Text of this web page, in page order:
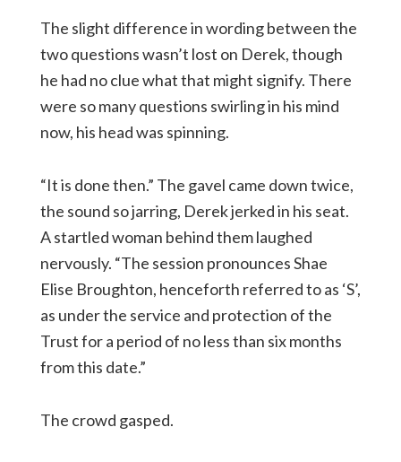
The slight difference in wording between the
two questions wasn’t lost on Derek, though
he had no clue what that might signify. There
were so many questions swirling in his mind
now, his head was spinning.
“It is done then.” The gavel came down twice,
the sound so jarring, Derek jerked in his seat.
A startled woman behind them laughed
nervously. “The session pronounces Shae
Elise Broughton, henceforth referred to as ‘S’,
as under the service and protection of the
Trust for a period of no less than six months
from this date.”
The crowd gasped.